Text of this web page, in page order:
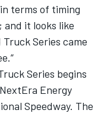
terms of timing
it looks like
Series came
Series begins
Energy
Speedway. The